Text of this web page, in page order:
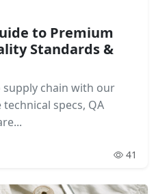
to Premium
Standards &
chain with our
specs, QA
41